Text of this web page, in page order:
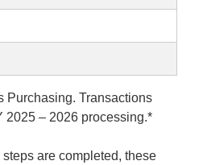
Purchasing. Transactions
2025 – 2026 processing.*
are completed, these